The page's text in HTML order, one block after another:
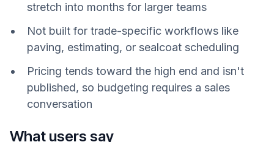
stretch into months for larger teams
Not built for trade-specific workflows like
paving, estimating, or sealcoat scheduling
Pricing tends toward the high end and isn't
published, so budgeting requires a sales
conversation
What users say